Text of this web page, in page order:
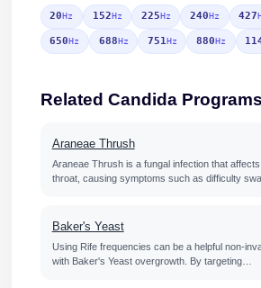
20Hz 152Hz 225Hz 240Hz 427
650Hz 688Hz 751Hz 880Hz
Related Candida Programs
Araneae Thrush
Araneae Thrush is a fungal infection that
throat, causing symptoms such as difficulty
Baker's Yeast
Using Rife frequencies can be a helpful non-
with Baker's Yeast overgrowth. By targeting…